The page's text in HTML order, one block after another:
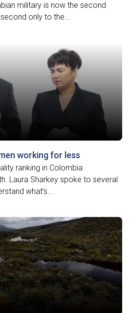
military is now the second
only to the...
working for less
ranking in Colombia
Laura Sharkey spoke to several
what’s...